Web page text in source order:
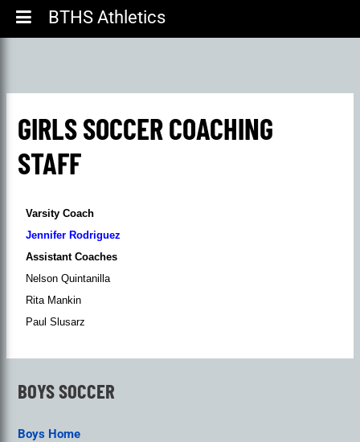
BTHS Athletics
GIRLS SOCCER COACHING
STAFF
Varsity Coach
Jennifer Rodriguez
Assistant Coaches
Nelson Quintanilla
Rita Mankin
Paul Slusarz
BOYS SOCCER
Boys Home